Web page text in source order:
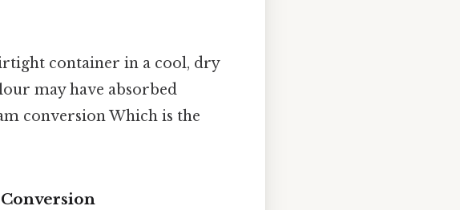
container in a cool, dry
may have absorbed
conversion Which is the